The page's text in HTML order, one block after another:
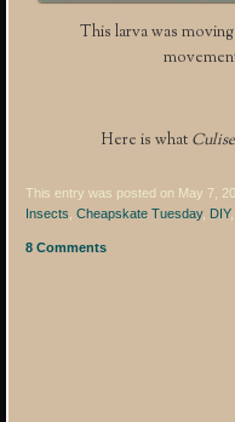
This larva was
Here is what
This entry was posted on May 7,
Insects,Cheapskate Tuesday, DIY
8 Comments